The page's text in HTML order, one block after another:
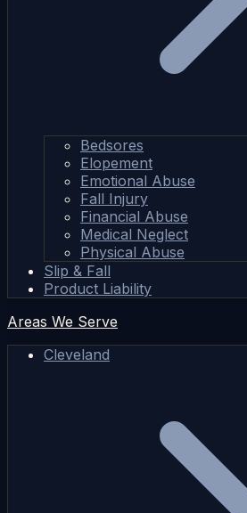
Bedsores
Elopement
Emotional Abuse
Fall Injury
Financial Abuse
Medical Neglect
Physical Abuse
Slip & Fall
Product Liability
Areas We Serve
Cleveland